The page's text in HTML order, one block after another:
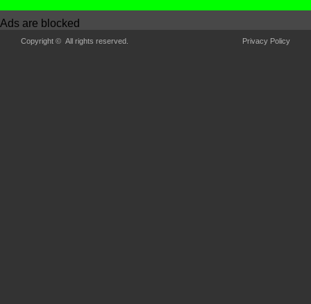
Ads are blocked
Copyright © All rights reserved. Privacy Policy